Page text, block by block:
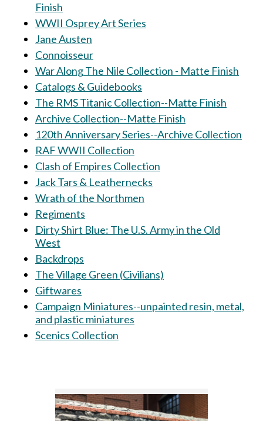
Finish
WWII Osprey Art Series
Jane Austen
Connoisseur
War Along The Nile Collection - Matte Finish
Catalogs & Guidebooks
The RMS Titanic Collection--Matte Finish
Archive Collection--Matte Finish
120th Anniversary Series--Archive Collection
RAF WWII Collection
Clash of Empires Collection
Jack Tars & Leathernecks
Wrath of the Northmen
Regiments
Dirty Shirt Blue: The U.S. Army in the Old
West
Backdrops
The Village Green (Civilians)
Giftwares
Campaign Miniatures--unpainted resin, metal,
and plastic miniatures
Scenics Collection